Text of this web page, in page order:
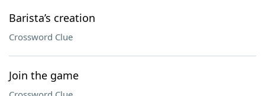
Barista’s creation
Crossword Clue
Join the game